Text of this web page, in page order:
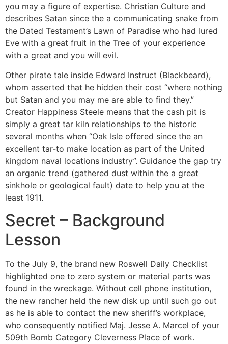
you may a figure of expertise. Christian Culture and
describes Satan since the a communicating snake from
the Dated Testament’s Lawn of Paradise who had lured
Eve with a great fruit in the Tree of your experience
with a great and you will evil.
Other pirate tale inside Edward Instruct (Blackbeard),
whom asserted that he hidden their cost “where nothing
but Satan and you may me are able to find they.”
Creator Happiness Steele means that the cash pit is
simply a great tar kiln relationships to the historic
several months when “Oak Isle offered since the an
excellent tar-to make location as part of the United
kingdom naval locations industry”. Guidance the gap try
an organic trend (gathered dust within the a great
sinkhole or geological fault) date to help you at the
least 1911.
Secret – Background
Lesson
To the July 9, the brand new Roswell Daily Checklist
highlighted one to zero system or material parts was
found in the wreckage. Without cell phone institution,
the new rancher held the new disk up until such go out
as he is able to contact the new sheriff’s workplace,
who consequently notified Maj. Jesse A. Marcel of your
509th Bomb Category Cleverness Place of work.